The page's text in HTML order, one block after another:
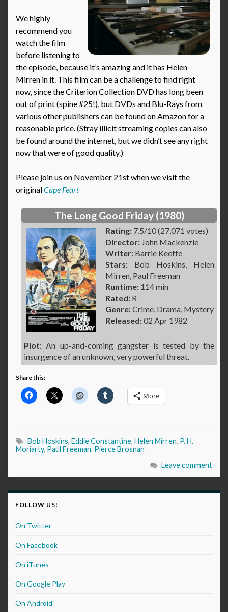
We highly
recommend you
watch the film
before listening to
the episode, because it’s amazing and it has Helen
Mirren in it. This film can be a challenge to find right
now, since the Criterion Collection DVD has long been
out of print (spine #25!), but DVDs and Blu-Rays from
various other publishers can be found on Amazon for a
reasonable price. (Stray illicit streaming copies can also
be found around the internet, but we didn’t see any right
now that were of good quality.)
Please join us on November 21st when we visit the
originalCape Fear!
The Long Good Friday (1980)
Rating: 7.5/10 (27,071 votes)
Director: John Mackenzie
Writer: Barrie Keeffe
Stars: Bob Hoskins, Helen
Mirren, Paul Freeman
Runtime: 114 min
Rated: R
Genre:Crime, Drama, Mystery
Released:02 Apr 1982
Plot: An up-and-coming gangster is tested by the
insurgence of an unknown, very powerful threat.
Share this:
More
Bob Hoskins, Eddie Constantine, Helen Mirren, P. H.
Moriarty, Paul Freeman, Pierce Brosnan
Leave comment
FOLLOW US!
On Twitter
On Facebook
On iTunes
On Google Play
On Android